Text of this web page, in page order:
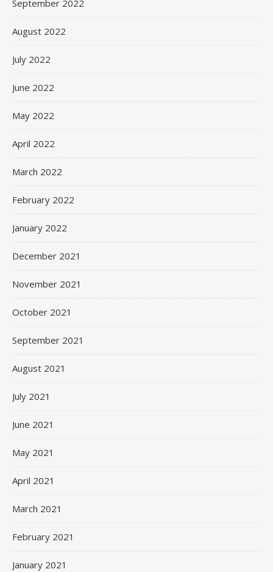
September 2022
August 2022
July 2022
June 2022
May 2022
April 2022
March 2022
February 2022
January 2022
December 2021
November 2021
October 2021
September 2021
August 2021
July 2021
June 2021
May 2021
April 2021
March 2021
February 2021
January 2021